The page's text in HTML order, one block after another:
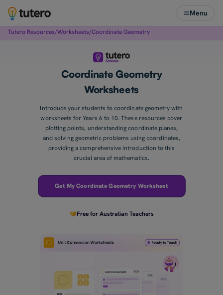
Menu
Tutero Resources/Worksheets/Coordinate Geometry
Coordinate Geometry
Worksheets
Introduce your students to coordinate geometry with
worksheets for Years 6 to 10. These resources cover
plotting points, understanding coordinate planes,
and solving geometric problems using coordinates,
providing a comprehensive introduction to this
crucial area of mathematics.
Get My Coordinate Geometry Worksheet
Free for Australian Teachers